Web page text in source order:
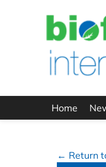
Home
← Return